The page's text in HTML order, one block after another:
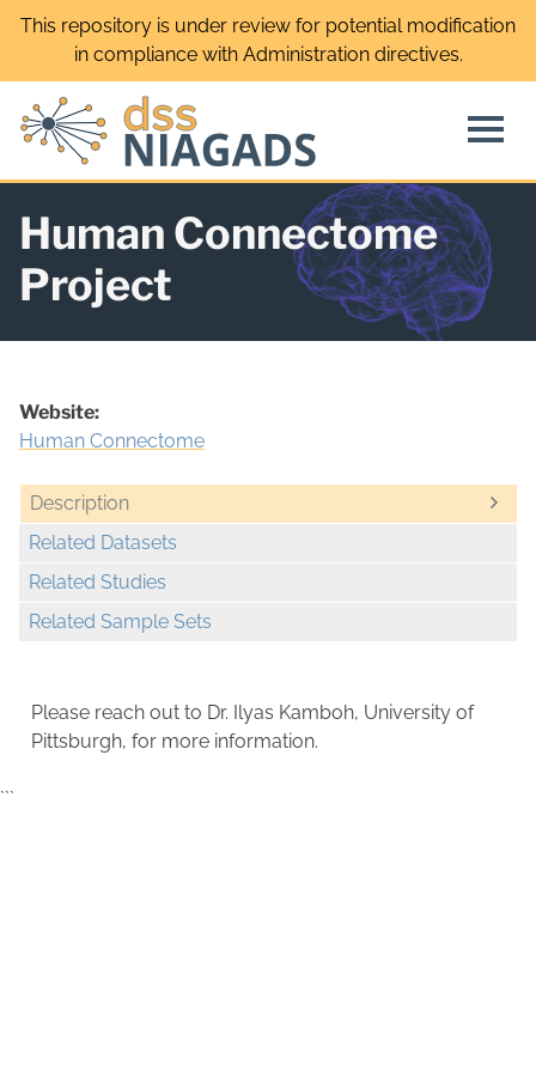
Skip
This repository is under review for potential modification
in compliance with Administration directives.
Human Connectome
Project
Description
Related Datasets
Related Studies
Related Sample Sets
Website:
Human Connectome
Please reach out to Dr. Ilyas Kamboh, University of
Pittsburgh, for more information.
```